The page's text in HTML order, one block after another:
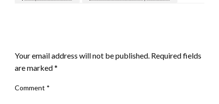
Your email address will not be published. Required fields
are marked*
Comment *